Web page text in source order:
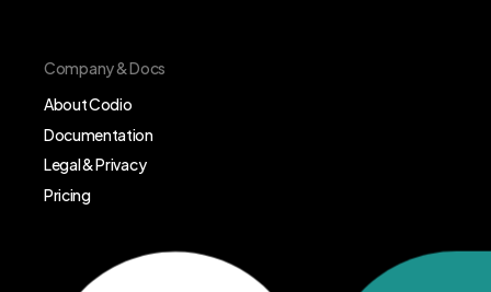
Company & Docs
About Codio
Documentation
Legal & Privacy
Pricing